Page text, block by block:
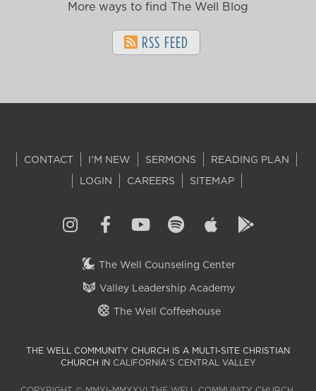
More ways to find The Well Blog
RSS FEED
CONTACT I'M NEW SERMONS
READING PLAN
LOGIN
CAREERS SITEMAP
The Well Counseling Center
Valley Leadership Academy
The Well Coffeehouse
THE WELL COMMUNITY CHURCH IS A MULTI-SITE CHRISTIAN
CHURCH IN CALIFORNIA'S CENTRAL VALLEY